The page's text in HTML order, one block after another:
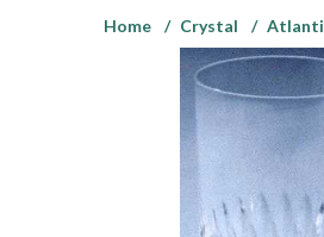
Home
Crystal